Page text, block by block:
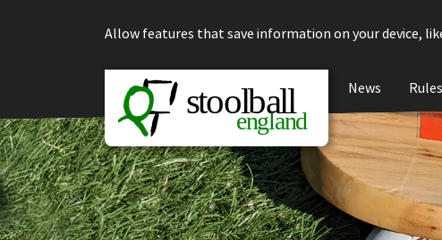
Allow features that save information on your device,
News Rules